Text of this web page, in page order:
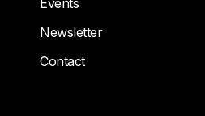
Events
Newsletter
Contact